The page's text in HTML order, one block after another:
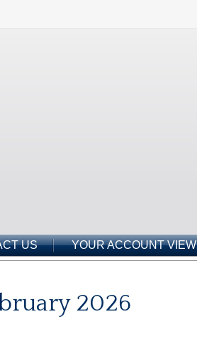
US YOUR ACCOUNT VIEW
2026